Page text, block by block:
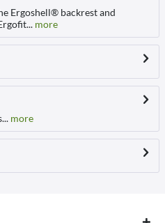
Ergoshell® backrest and
more
more